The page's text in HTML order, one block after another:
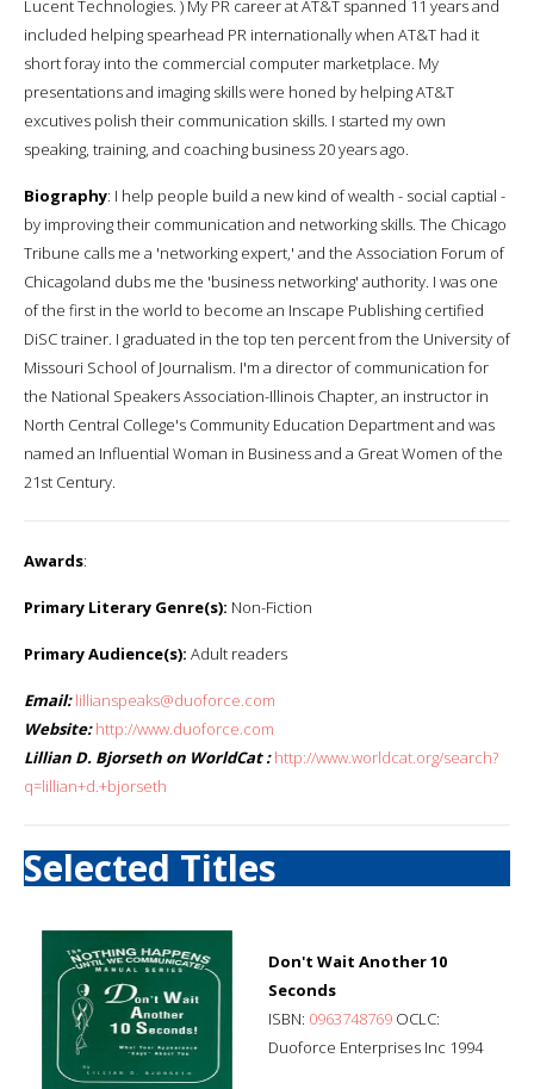
Lucent Technologies. ) My PR career at AT&T spanned 11 years and
included helping spearhead PR internationally when AT&T had it
short foray into the commercial computer marketplace. My
presentations and imaging skills were honed by helping AT&T
excutives polish their communication skills. I started my own
speaking, training, and coaching business 20 years ago.
Biography: I help people build a new kind of wealth - social captial -
by improving their communication and networking skills. The Chicago
Tribune calls me a 'networking expert,' and the Association Forum of
Chicagoland dubs me the 'business networking' authority. I was one
of the first in the world to become an Inscape Publishing certified
DiSC trainer. I graduated in the top ten percent from the University of
Missouri School of Journalism. I'm a director of communication for
the National Speakers Association-Illinois Chapter, an instructor in
North Central College's Community Education Department and was
named an Influential Woman in Business and a Great Women of the
21st Century.
Awards:
Primary Literary Genre(s): Non-Fiction
Primary Audience(s): Adult readers
Email: lillianspeaks@duoforce.com
Website: http://www.duoforce.com
Lillian D. Bjorseth on WorldCat : http://www.worldcat.org/search?
q=lillian+d.+bjorseth
Selected Titles
Don't Wait Another 10
Seconds
ISBN: 0963748769 OCLC:
Duoforce Enterprises Inc 1994